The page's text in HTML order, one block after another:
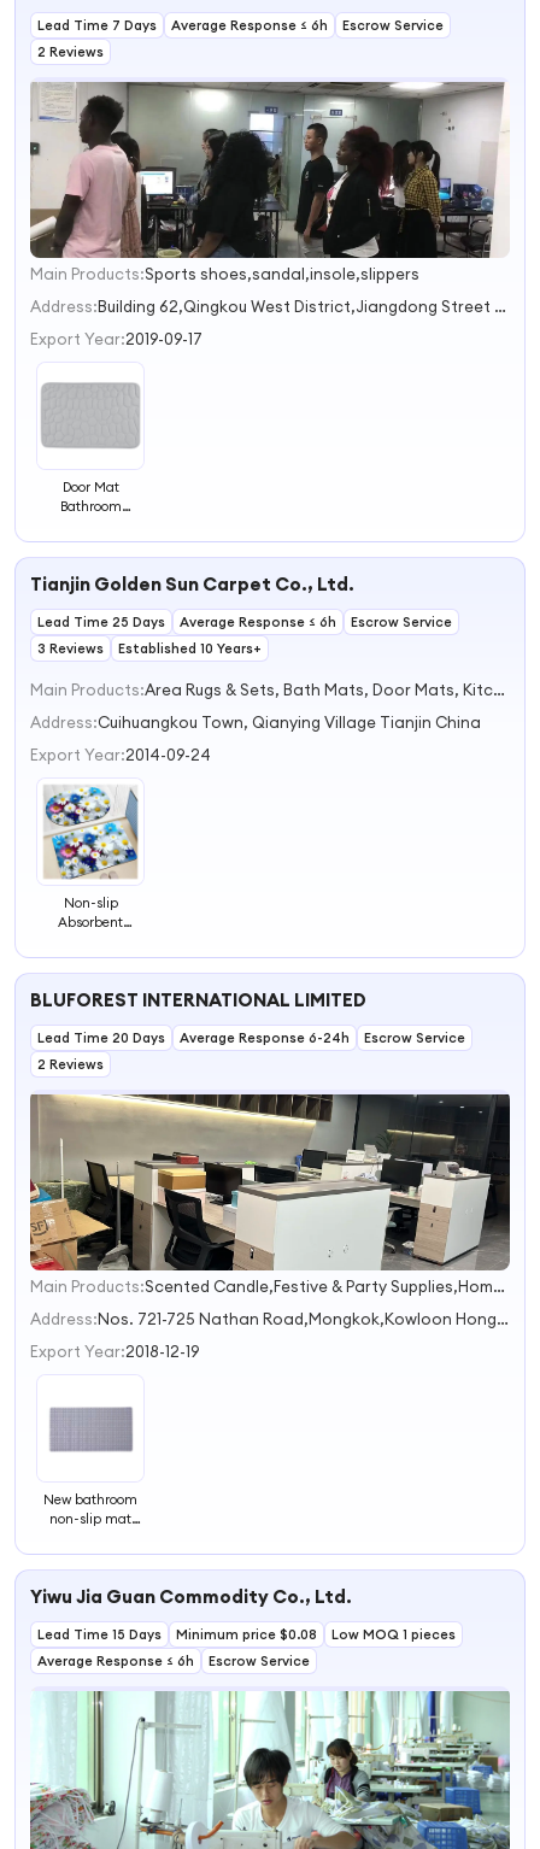
Lead Time 7 Days Average Response ≤ 6h
Escrow Service
2 Reviews
1
2
3
Main Products:Sports shoes,sandal,insole,slippers
Address:
Building 62,Qingkou West District,Jiangdong Street Jinhua Zhejiang China
Export Year:2019-09-17
Door Mat
Bathroom
Non-slip Quick
Bathroom Mat
Tianjin Golden Sun Carpet Co., Ltd.
Lead Time 25 Days Average Response ≤ 6h
Escrow Service
3 Reviews
Established 10 Years+
Main Products:
Area Rugs & Sets, Bath Mats, Door Mats, Kitchen Mats, Runner Rugs
Address:Cuihuangkou Town, Qianying Village Tianjin China
Export Year:2014-09-24
Non-slip
Absorbent
Can Be
Bathroom Mat
BLUFOREST INTERNATIONAL LIMITED
Lead Time 20 Days Average Response 6-24h
Escrow Service
2 Reviews
1
2
3
Main Products:
Scented Candle,Festive & Party Supplies,Home Accessory,Home Decor,Pet Product
Address:
Nos. 721-725 Nathan Road,Mongkok,Kowloon Hong Kong S.A.R.
Export Year:2018-12-19
New bathroom
non-slip mat
bath mat toilet
bathtub mat
Yiwu Jia Guan Commodity Co., Ltd.
Lead Time 15 Days Minimum price $0.08
Low MOQ 1 pieces
Average Response ≤ 6h
Escrow Service